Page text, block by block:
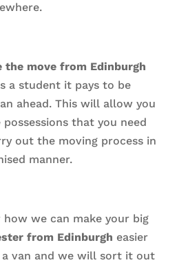
the move from Edinburgh
a student it pays to be
ahead. This will allow you
that you need
out the moving process in
manner.
we can make your big
from Edinburgh easier
van and we will sort it out